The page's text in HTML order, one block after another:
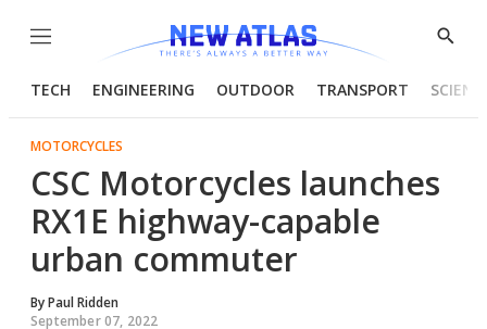
Menu
Show
TECH ENGINEERING OUTDOOR TRANSPORT
MOTORCYCLES
CSC Motorcycles launches
RX1E highway-capable
urban commuter
ByPaul Ridden
September 07, 2022